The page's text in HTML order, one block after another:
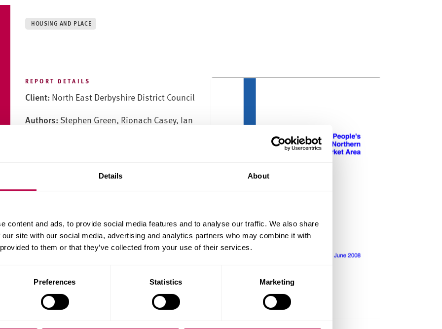
Details About
content and ads, to provide social media features and to analyse our traffic. We also share
site with our social media, advertising and analytics partners who may combine it with
to them or that they’ve collected from your use of their services.
Preferences Statistics Marketing
HOUSING AND PLACE
REPORT DETAILS
Client: North East Derbyshire District Council
Authors: Stephen Green, Rionach Casey, Ian